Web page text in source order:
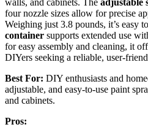
four nozzle sizes allow for precise
Weighing just 3.8 pounds, it’s easy
container supports extended use
for easy assembly and cleaning, it
DIYers seeking a reliable, user-
Best For: DIY enthusiasts and
adjustable, and easy-to-use paint
and cabinets.
Pros: